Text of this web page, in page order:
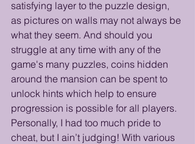
satisfying layer to the puzzle design,
as pictures on walls may not always be
what they seem. And should you
struggle at any time with any of the
game's many puzzles, coins hidden
around the mansion can be spent to
unlock hints which help to ensure
progression is possible for all players.
Personally, I had too much pride to
cheat, but I ain’t judging! With various